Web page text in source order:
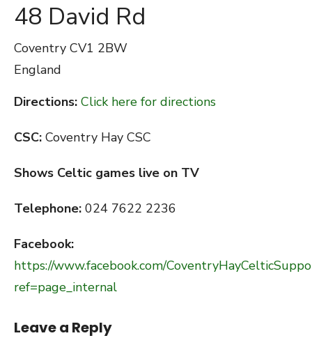
48 David Rd
Coventry CV1 2BW
England
Directions: Click here for directions
CSC: Coventry Hay CSC
Shows Celtic games live on TV
Telephone: 024 7622 2236
Facebook:
https://www.facebook.com/
ref=page_internal
Leave a Reply